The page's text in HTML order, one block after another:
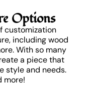
Options
customization
including wood
With so many
a piece that
style and needs.
more!